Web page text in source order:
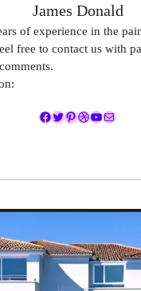
James Donald
of experience in the
free to contact us with
Facebook
Twitter
Pinterest
Dribbble
YouTube
Mail